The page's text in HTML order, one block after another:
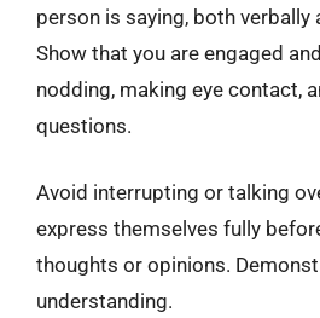
person is saying, both verbally
Show that you are engaged
nodding, making eye contact,
questions.
Avoid interrupting or talking
express themselves fully
thoughts or opinions.
understanding.